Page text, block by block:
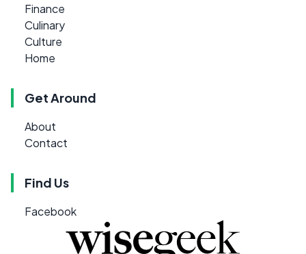
Finance
Culinary
Culture
Home
Get Around
About
Contact
Find Us
Facebook